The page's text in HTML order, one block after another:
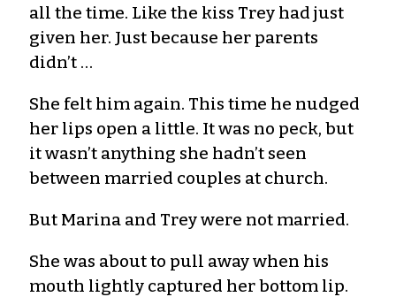
all the time. Like the kiss Trey had just
given her. Just because her parents
didn’t …
She felt him again. This time he nudged
her lips open a little. It was no peck, but
it wasn’t anything she hadn’t seen
between married couples at church.
But Marina and Trey were not married.
She was about to pull away when his
mouth lightly captured her bottom lip.